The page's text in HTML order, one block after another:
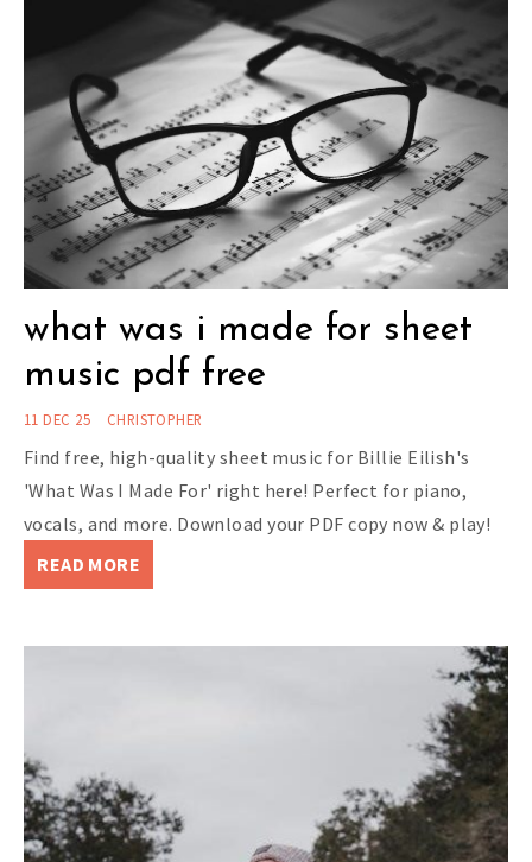
what was i made for sheet
music pdf free
11 DEC 25 CHRISTOPHER
Find free, high-quality sheet music for Billie Eilish's
'What Was I Made For' right here! Perfect for piano,
vocals, and more. Download your PDF copy now & play!
READ MORE